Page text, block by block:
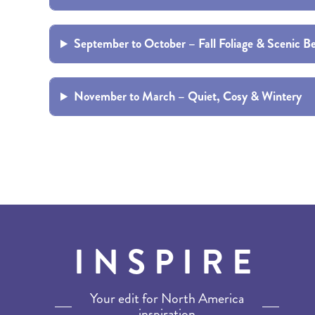
BRITISH COLUMBIA NEW ENGLAND
EXPEDITION CRUISING WILDLIFE HOLIDAYS
September to October – Fall Foliage & Scenic
November to March – Quiet, Cosy & Wintery
INSPIRE
Your edit for North America